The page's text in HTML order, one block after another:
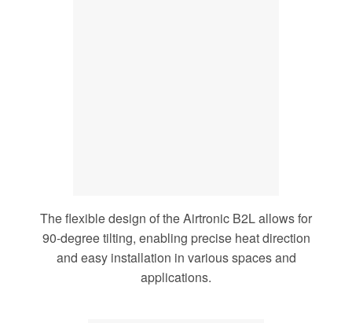
The flexible design of the Airtronic B2L allows for
90-degree tilting, enabling precise heat direction
and easy installation in various spaces and
applications.